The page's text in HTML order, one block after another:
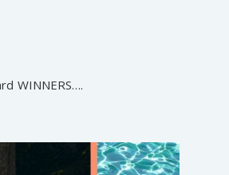
WINNERS….